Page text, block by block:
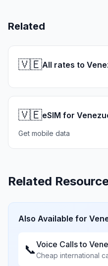
Related
🇻🇪All rates to
🇻🇪eSIM for
Get mobile data
Related
Also Available for
📞Voice Calls to
Cheap international